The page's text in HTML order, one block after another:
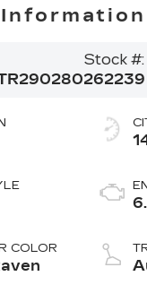
Stock #:
262239
COLOR